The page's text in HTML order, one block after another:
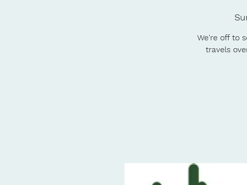
We're off to
travels